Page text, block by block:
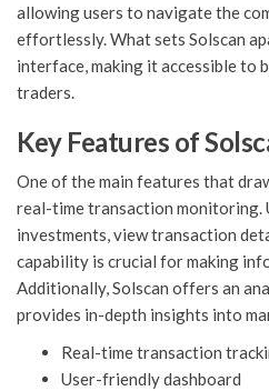
allowing users to navigate the
effortlessly. What sets Solscan
interface, making it accessible to
traders.
Key Features of
One of the main features that
real-time transaction monitoring.
investments, view transaction
capability is crucial for making
Additionally, Solscan offers an
provides in-depth insights into
Real-time transaction
User-friendly dashboard